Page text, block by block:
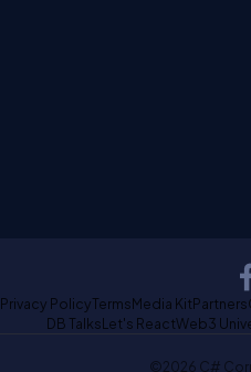
Privacy PolicyTermsMedia KitPartners
DB TalksLet's ReactWeb3
©2026 C#